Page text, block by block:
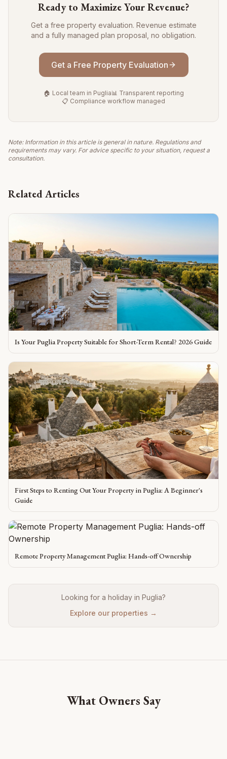
Ready to Maximize Your Revenue?
Get a free property evaluation. Revenue estimate
and a fully managed plan proposal, no obligation.
Get a Free Property Evaluation
🏠 Local team in Puglia📊 Transparent reporting
📋 Compliance workflow managed
Note: Information in this article is general in nature. Regulations and
requirements may vary. For advice specific to your situation, request a
consultation.
Related Articles
Is Your Puglia Property Suitable for Short-Term Rental? 2026 Guide
First Steps to Renting Out Your Property in Puglia: A Beginner's
Guide
Remote Property Management Puglia: Hands-off Ownership
Looking for a holiday in Puglia?
Explore our properties →
What Owners Say